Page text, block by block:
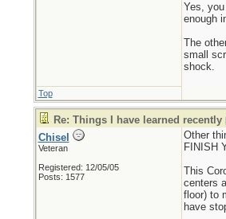
Yes,
enough
The
small
shock.
Top
Re: Things I have learned recently
Chisel
Veteran
Registered: 12/05/05
Posts: 1577
Other
FINISH
This
centers
floor) to
have